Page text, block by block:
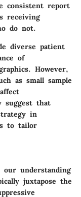
consistent report
receiving
do not.
diverse patient
of
However,
as small sample
suggest that
in
to tailor
our understanding
juxtapose the